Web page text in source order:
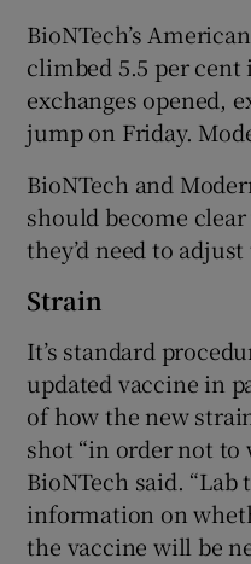
BioNTech’s
climbed 5.5 per cent
exchanges opened,
jump on Friday.
BioNTech and
should become
they’d need to
Strain
It’s standard
updated vaccine in
of how the new
shot “in order not to
BioNTech said.
information on
the vaccine will be